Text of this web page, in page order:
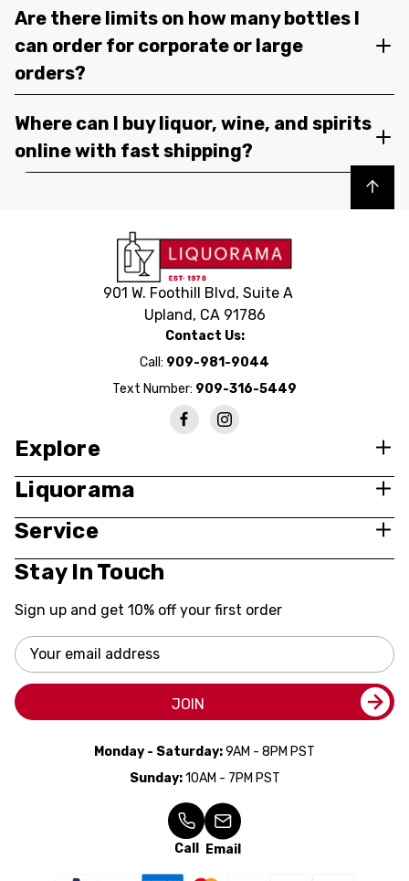
Are there limits on how many bottles I
can order for corporate or large
orders?
Where can I buy liquor, wine, and spirits
online with fast shipping?
Back to top
901 W. Foothill Blvd, Suite A
Upland, CA 91786
Contact Us:
Call: 909-981-9044
Text Number: 909-316-5449
Explore
Liquorama
Service
Stay In Touch
Sign up and get 10% off your first order
Email
Address
JOIN
Monday - Saturday:9AM - 8PM PST
Sunday:10AM - 7PM PST
Call Email